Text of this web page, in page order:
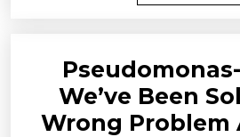
We’ve Been
Wrong Problem